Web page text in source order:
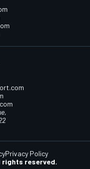
rights reserved.
Privacy Policy